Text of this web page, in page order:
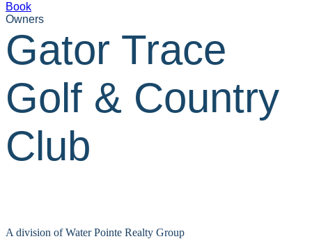
Book
Owners
Gator Trace
Golf & Country
Club
A division of Water Pointe Realty Group